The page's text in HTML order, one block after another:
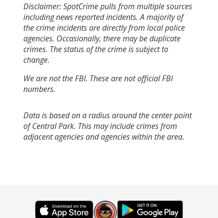
Disclaimer: SpotCrime pulls from multiple sources
including news reported incidents. A majority of
the crime incidents are directly from local police
agencies. Occasionally, there may be duplicate
crimes. The status of the crime is subject to
change.
We are not the FBI. These are not official FBI
numbers.
Data is based on a radius around the center point
of Central Park. This may include crimes from
adjacent agencies and agencies within the area.